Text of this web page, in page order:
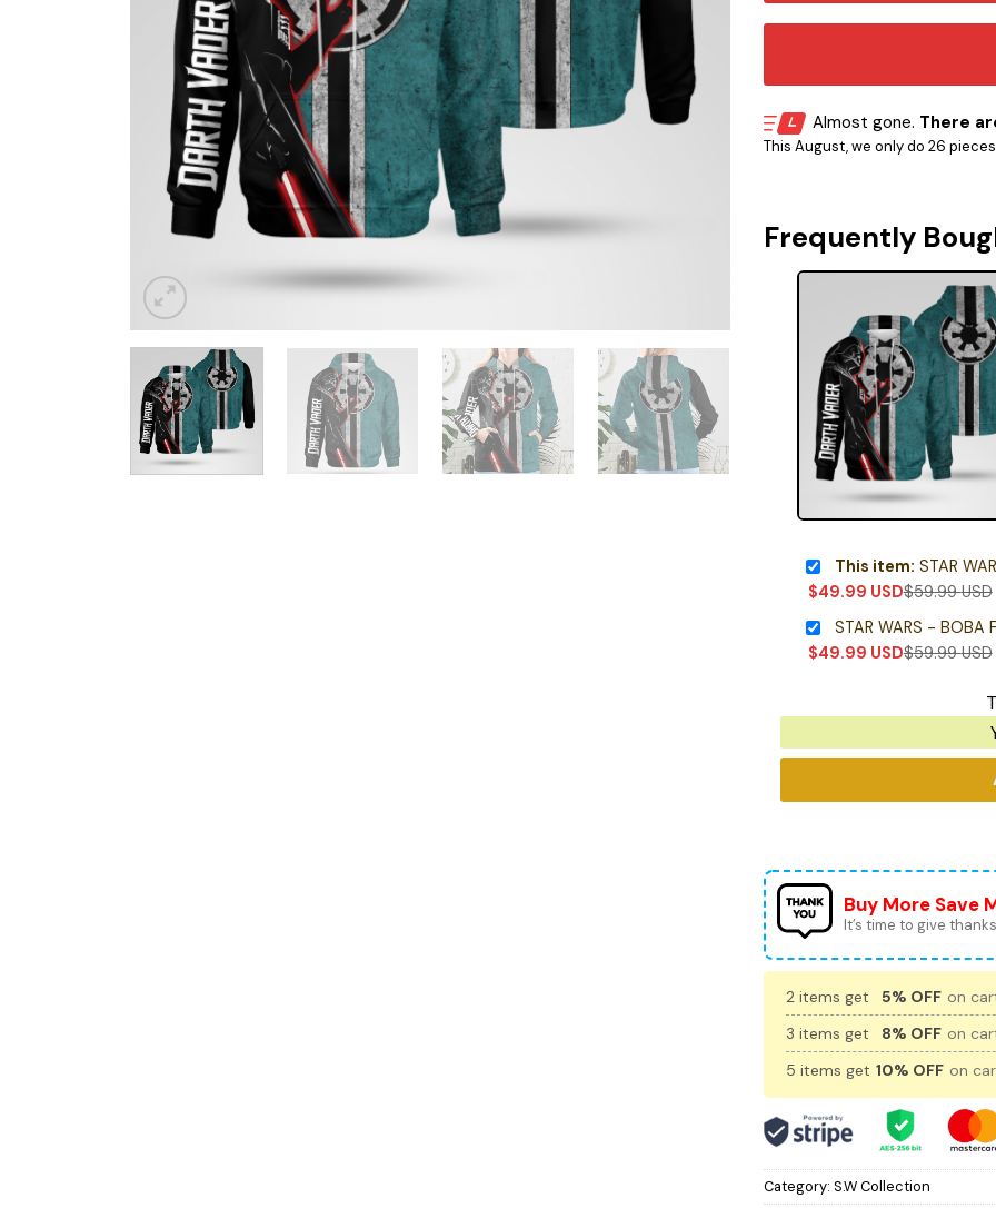
Almost gone. There
This August, we only do 26
Frequently
This item: STAR WARS -
$49.99 USD$59.99USD
STAR WARS - BOBA
$49.99 USD$59.99USD
Buy More Save
It’s time to give
2 items get 5% OFF on
3 items get
8% OFF on
5 items get 10% OFF on
Category: S.W Collection